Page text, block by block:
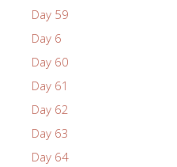
Day 59
Day 6
Day 60
Day 61
Day 62
Day 63
Day 64